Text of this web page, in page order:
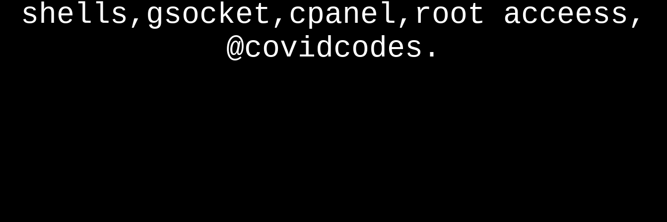
shells,gsocket,cpanel,root acceess,
@covidcodes.